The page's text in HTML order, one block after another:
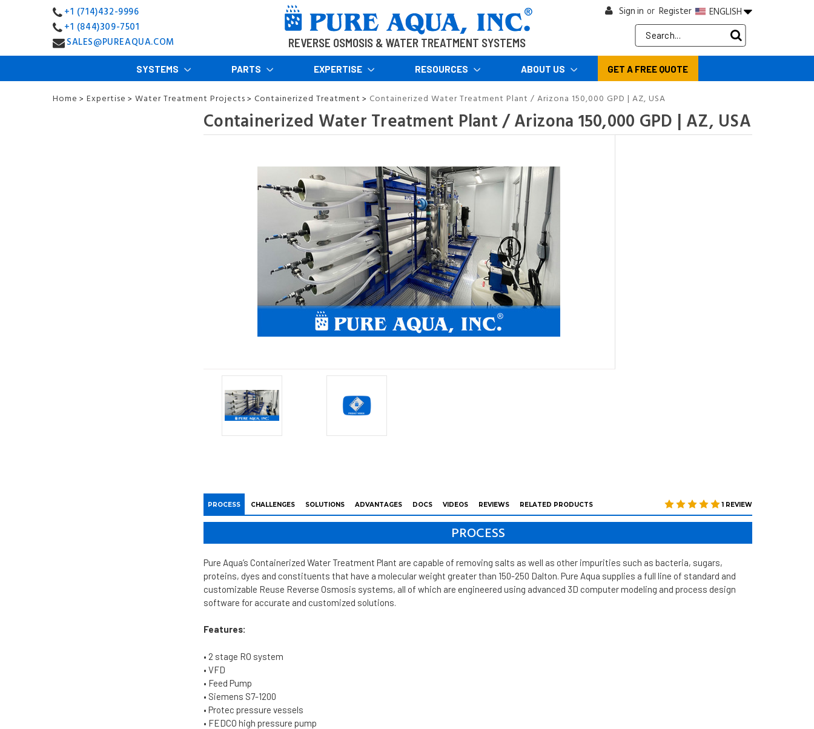
+1 (714)432-9996
+1 (844)309-7501
SALES@PUREAQUA.COM
REVERSE OSMOSIS & WATER TREATMENT SYSTEMS
Sign in or Register ENGLISH
Search
Keyword:
SYSTEMS PARTS EXPERTISE RESOURCES ABOUT US GET A FREE QUOTE
Home > Expertise > Water Treatment Projects > Containerized Treatment > Containerized Water Treatment Plant / Arizona 150,000 GPD | AZ, USA
Containerized Water Treatment Plant / Arizona 150,000 GPD | AZ, USA
PROCESS CHALLENGES SOLUTIONS ADVANTAGES DOCS VIDEOS REVIEWS RELATED PRODUCTS 1 REVIEW
PROCESS
Pure Aqua’s Containerized Water Treatment Plant are capable of removing salts as well as other impurities such as bacteria, sugars,
proteins, dyes and constituents that have a molecular weight greater than 150-250 Dalton. Pure Aqua supplies a full line of standard and
customizable Reuse Reverse Osmosis systems, all of which are engineered using advanced 3D computer modeling and process design
software for accurate and customized solutions.
Features:
• 2 stage RO system
• VFD
• Feed Pump
• Siemens S7-1200
• Protec pressure vessels
• FEDCO high pressure pump